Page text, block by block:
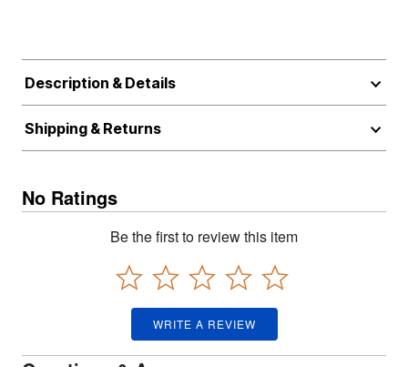
Description & Details
Shipping & Returns
No Ratings
Be the first to review this item
WRITE A REVIEW